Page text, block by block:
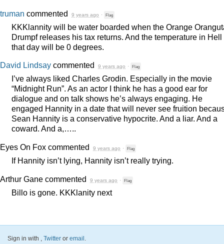
truman commented 9 years ago · Flag
KKKlannity will be water boarded when the Orange
Drumpf releases his tax returns. And the temperature in Hell
that day will be 0 degrees.
David Lindsay commented 9 years ago · Flag
I’ve always liked Charles Grodin. Especially in the movie
“Midnight Run”. As an actor I think he has a good ear for
dialogue and on talk shows he’s always engaging. He
engaged Hannity in a date that will never see fruition
Sean Hannity is a conservative hypocrite. And a liar. And a
coward. And a,…..
Eyes On Fox commented 9 years ago · Flag
If Hannity isn’t lying, Hannity isn’t really trying.
Arthur Gane commented 9 years ago · Flag
Billo is gone. KKKlanity next
Sign in with , Twitter or email .